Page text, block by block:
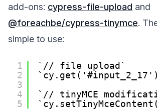
add-ons: cypress-file-upload and
@foreachbe/cypress-tinymce.
simple to use:
1
2
3
4
5
// file upload
// tinyMCE